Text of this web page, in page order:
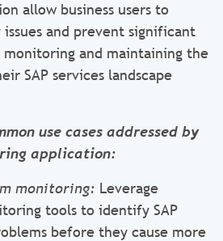
allow business users to
and prevent significant
and maintaining the
SAP services landscape
use cases addressed by
application:
monitoring: Leverage
tools to identify SAP
before they cause more